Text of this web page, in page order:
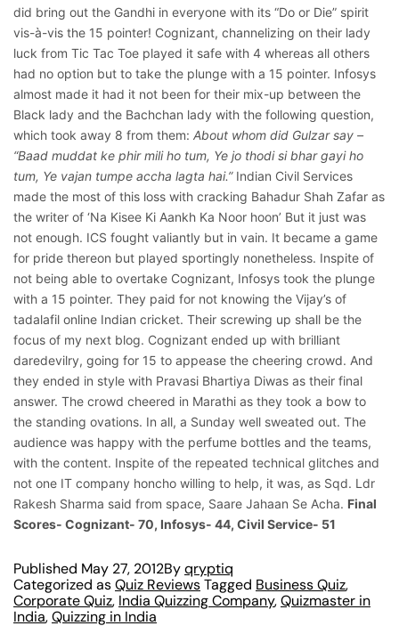
did bring out the Gandhi in everyone with its “Do or Die” spirit
vis-à-vis the 15 pointer! Cognizant, channelizing on their lady
luck from Tic Tac Toe played it safe with 4 whereas all others
had no option but to take the plunge with a 15 pointer. Infosys
almost made it had it not been for their mix-up between the
Black lady and the Bachchan lady with the following question,
which took away 8 from them: About whom did Gulzar say –
“Baad muddat ke phir mili ho tum, Ye jo thodi si bhar gayi ho
tum, Ye vajan tumpe accha lagta hai.” Indian Civil Services
made the most of this loss with cracking Bahadur Shah Zafar as
the writer of ‘Na Kisee Ki Aankh Ka Noor hoon’ But it just was
not enough. ICS fought valiantly but in vain. It became a game
for pride thereon but played sportingly nonetheless. Inspite of
not being able to overtake Cognizant, Infosys took the plunge
with a 15 pointer. They paid for not knowing the Vijay’s of
tadalafil online Indian cricket. Their screwing up shall be the
focus of my next blog. Cognizant ended up with brilliant
daredevilry, going for 15 to appease the cheering crowd. And
they ended in style with Pravasi Bhartiya Diwas as their final
answer. The crowd cheered in Marathi as they took a bow to
the standing ovations. In all, a Sunday well sweated out. The
audience was happy with the perfume bottles and the teams,
with the content. Inspite of the repeated technical glitches and
not one IT company honcho willing to help, it was, as Sqd. Ldr
Rakesh Sharma said from space, Saare Jahaan Se Acha. Final
Scores- Cognizant- 70, Infosys- 44, Civil Service- 51
Published May 27, 2012Byqryptiq
Categorized asQuiz ReviewsTagged Business Quiz,
Corporate Quiz, India Quizzing Company,Quizmaster in
India,Quizzing in India